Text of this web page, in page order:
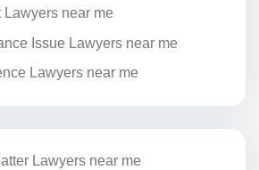
near me
Issue Lawyers near me
Lawyers near me
Lawyers near me